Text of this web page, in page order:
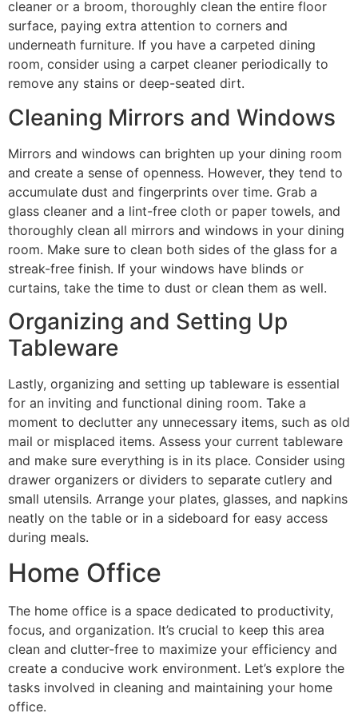
cleaner or a broom, thoroughly clean the entire floor
surface, paying extra attention to corners and
underneath furniture. If you have a carpeted dining
room, consider using a carpet cleaner periodically to
remove any stains or deep-seated dirt.
Cleaning Mirrors and Windows
Mirrors and windows can brighten up your dining room
and create a sense of openness. However, they tend to
accumulate dust and fingerprints over time. Grab a
glass cleaner and a lint-free cloth or paper towels, and
thoroughly clean all mirrors and windows in your dining
room. Make sure to clean both sides of the glass for a
streak-free finish. If your windows have blinds or
curtains, take the time to dust or clean them as well.
Organizing and Setting Up
Tableware
Lastly, organizing and setting up tableware is essential
for an inviting and functional dining room. Take a
moment to declutter any unnecessary items, such as old
mail or misplaced items. Assess your current tableware
and make sure everything is in its place. Consider using
drawer organizers or dividers to separate cutlery and
small utensils. Arrange your plates, glasses, and napkins
neatly on the table or in a sideboard for easy access
during meals.
Home Office
The home office is a space dedicated to productivity,
focus, and organization. It’s crucial to keep this area
clean and clutter-free to maximize your efficiency and
create a conducive work environment. Let’s explore the
tasks involved in cleaning and maintaining your home
office.